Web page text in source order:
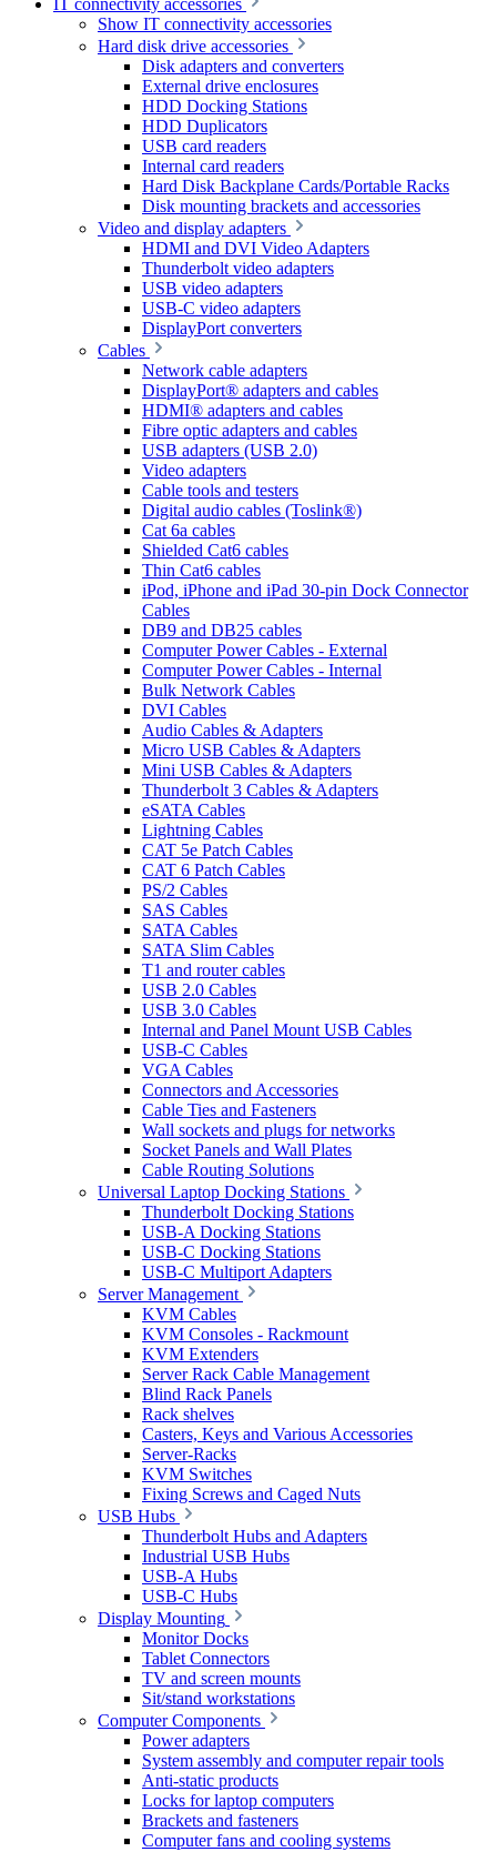
IT connectivity accessories
Show IT connectivity accessories
Hard disk drive accessories
Disk adapters and converters
External drive enclosures
HDD Docking Stations
HDD Duplicators
USB card readers
Internal card readers
Hard Disk Backplane Cards/Portable Racks
Disk mounting brackets and accessories
Video and display adapters
HDMI and DVI Video Adapters
Thunderbolt video adapters
USB video adapters
USB-C video adapters
DisplayPort converters
Cables
Network cable adapters
DisplayPort® adapters and cables
HDMI® adapters and cables
Fibre optic adapters and cables
USB adapters (USB 2.0)
Video adapters
Cable tools and testers
Digital audio cables (Toslink®)
Cat 6a cables
Shielded Cat6 cables
Thin Cat6 cables
iPod, iPhone and iPad 30-pin Dock Connector
Cables
DB9 and DB25 cables
Computer Power Cables - External
Computer Power Cables - Internal
Bulk Network Cables
DVI Cables
Audio Cables & Adapters
Micro USB Cables & Adapters
Mini USB Cables & Adapters
Thunderbolt 3 Cables & Adapters
eSATA Cables
Lightning Cables
CAT 5e Patch Cables
CAT 6 Patch Cables
PS/2 Cables
SAS Cables
SATA Cables
SATA Slim Cables
T1 and router cables
USB 2.0 Cables
USB 3.0 Cables
Internal and Panel Mount USB Cables
USB-C Cables
VGA Cables
Connectors and Accessories
Cable Ties and Fasteners
Wall sockets and plugs for networks
Socket Panels and Wall Plates
Cable Routing Solutions
Universal Laptop Docking Stations
Thunderbolt Docking Stations
USB-A Docking Stations
USB-C Docking Stations
USB-C Multiport Adapters
Server Management
KVM Cables
KVM Consoles - Rackmount
KVM Extenders
Server Rack Cable Management
Blind Rack Panels
Rack shelves
Casters, Keys and Various Accessories
Server-Racks
KVM Switches
Fixing Screws and Caged Nuts
USB Hubs
Thunderbolt Hubs and Adapters
Industrial USB Hubs
USB-A Hubs
USB-C Hubs
Display Mounting
Monitor Docks
Tablet Connectors
TV and screen mounts
Sit/stand workstations
Computer Components
Power adapters
System assembly and computer repair tools
Anti-static products
Locks for laptop computers
Brackets and fasteners
Computer fans and cooling systems